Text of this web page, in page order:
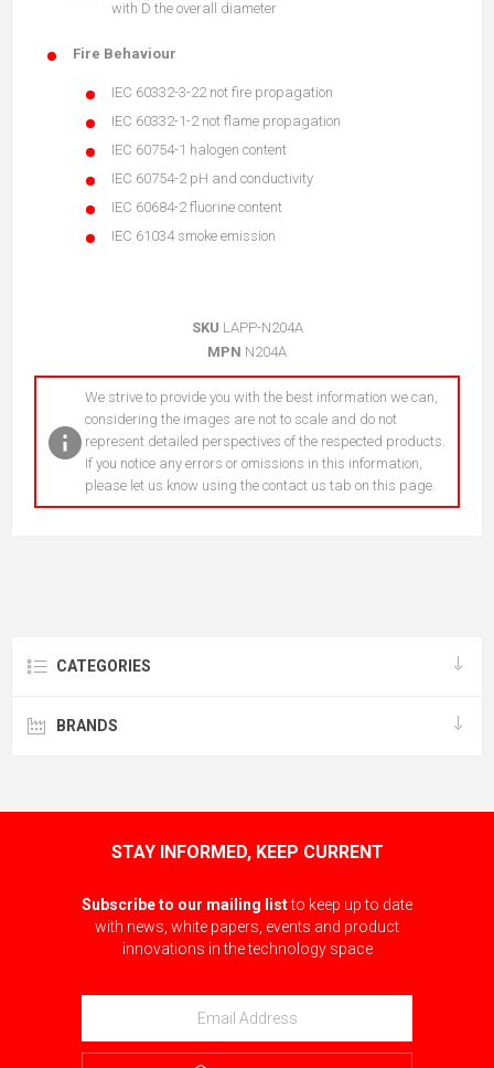
with D the overall diameter
Fire Behaviour
IEC 60332-3-22 not fire propagation
IEC 60332-1-2 not flame propagation
IEC 60754-1 halogen content
IEC 60754-2 pH and conductivity
IEC 60684-2 fluorine content
IEC 61034 smoke emission
SKU LAPP-N204A
MPN N204A
We strive to provide you with the best information we can,
considering the images are not to scale and do not
represent detailed perspectives of the respected products.
If you notice any errors or omissions in this information,
please let us know using the contact us tab on this page.
CATEGORIES
BRANDS
STAY INFORMED, KEEP CURRENT
Subscribe to our mailing listto keep up to date
with news, white papers, events and product
innovations in the technology space